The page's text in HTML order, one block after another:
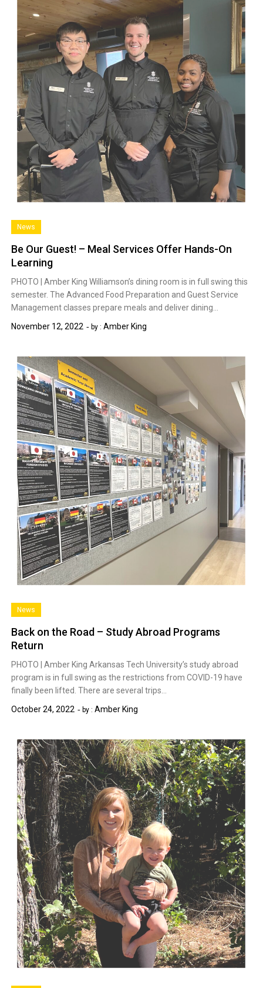
News
Be Our Guest! – Meal Services Offer Hands-On
Learning
PHOTO | Amber King Williamson’s dining room is in full swing this
semester. The Advanced Food Preparation and Guest Service
Management classes prepare meals and deliver dining…
November 12, 2022
by :Amber King
News
Back on the Road – Study Abroad Programs
Return
PHOTO | Amber King Arkansas Tech University’s study abroad
program is in full swing as the restrictions from COVID-19 have
finally been lifted. There are several trips…
October 24, 2022
by :Amber King